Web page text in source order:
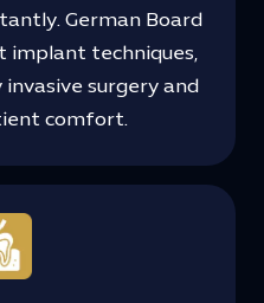
German Board
techniques,
surgery and
comfort.